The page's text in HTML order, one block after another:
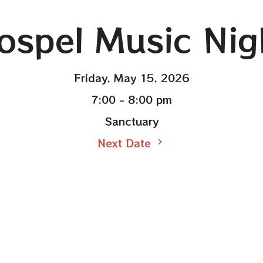
Music
Friday, May 15, 2026
7:00 - 8:00 pm
Sanctuary
Next Date